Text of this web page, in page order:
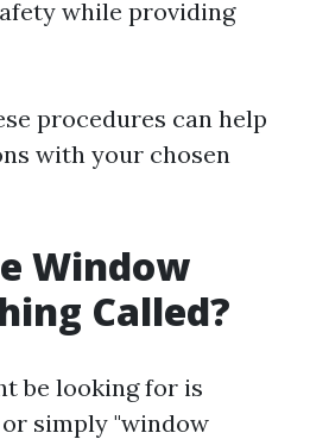
while providing
procedures can help
with your chosen
Window
Called?
be looking for is
simply "window